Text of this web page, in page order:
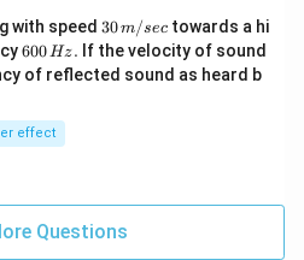
with speed 30
\,
m/
sec
30m/sec towards a hi
6
0
0
H
z.
600Hz. If the velocity of sound
of reflected sound as heard b
effect
Questions